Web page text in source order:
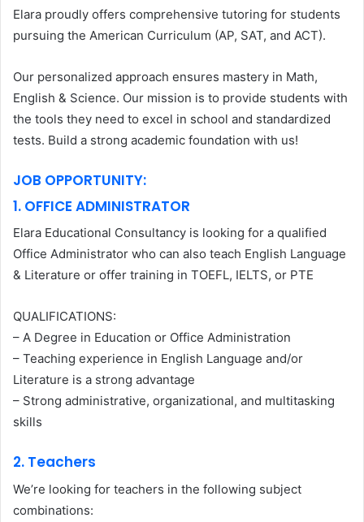
Elara proudly offers comprehensive tutoring for students
pursuing the American Curriculum (AP, SAT, and ACT).
Our personalized approach ensures mastery in Math,
English & Science. Our mission is to provide students with
the tools they need to excel in school and standardized
tests. Build a strong academic foundation with us!
JOB OPPORTUNITY:
1. OFFICE ADMINISTRATOR
Elara Educational Consultancy is looking for a qualified
Office Administrator who can also teach English Language
& Literature or offer training in TOEFL, IELTS, or PTE
QUALIFICATIONS:
– A Degree in Education or Office Administration
– Teaching experience in English Language and/or
Literature is a strong advantage
– Strong administrative, organizational, and multitasking
skills
2. Teachers
We’re looking for teachers in the following subject
combinations: